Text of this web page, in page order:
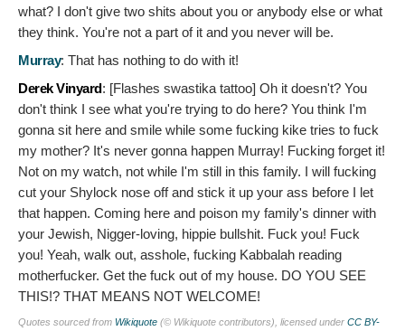
what? I don't give two shits about you or anybody else or what
they think. You're not a part of it and you never will be.
Murray: That has nothing to do with it!
Derek Vinyard: [Flashes swastika tattoo] Oh it doesn't? You
don't think I see what you're trying to do here? You think I'm
gonna sit here and smile while some fucking kike tries to fuck
my mother? It's never gonna happen Murray! Fucking forget it!
Not on my watch, not while I'm still in this family. I will fucking
cut your Shylock nose off and stick it up your ass before I let
that happen. Coming here and poison my family's dinner with
your Jewish, Nigger-loving, hippie bullshit. Fuck you! Fuck
you! Yeah, walk out, asshole, fucking Kabbalah reading
motherfucker. Get the fuck out of my house. DO YOU SEE
THIS!? THAT MEANS NOT WELCOME!
Quotes sourced from Wikiquote (© Wikiquote contributors), licensed under CC BY-